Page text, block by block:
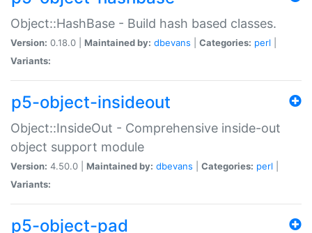
Object::HashBase - Build hash based classes.
Version: 0.18.0 | Maintained by: dbevans Categories: perl
Variants:
p5-object-insideout
Object::InsideOut - Comprehensive inside-out
object support module
Version: 4.50.0 | Maintained by: dbevans Categories: perl
Variants:
p5-object-pad